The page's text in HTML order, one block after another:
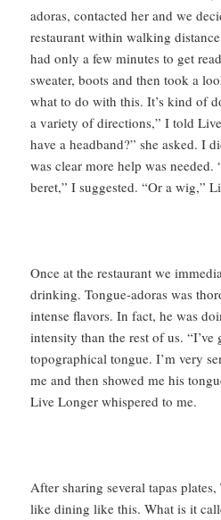
adoras, contacted her and we
restaurant within walking
had only a few minutes to get
sweater, boots and then took a
what to do with this. It’s kind of
a variety of directions,” I told
have a headband?” she asked. I
was clear more help was
beret,” I suggested. “Or a wig,”
Once at the restaurant we
drinking. Tongue-adoras was
intense flavors. In fact, he was
intensity than the rest of us.
topographical tongue. I’m very
me and then showed me his
Live Longer whispered to me.
After sharing several tapas
like dining like this. What is it